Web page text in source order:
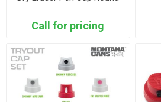
Call for pricing